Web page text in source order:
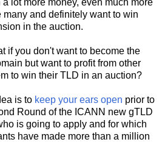
and definitely want to win
in the auction.
if you don't want to become the
but want to profit from other
to win their TLD in an auction?
is to keep your ears open prior to
Round of the ICANN new gTLD
is going to apply and for which
have made more than a million